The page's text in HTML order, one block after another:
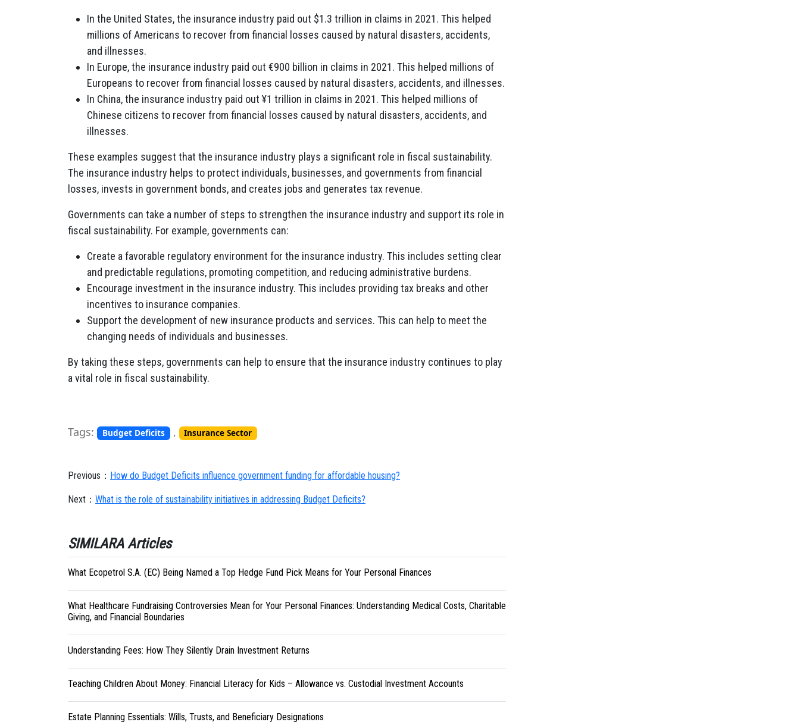
In the United States, the insurance industry paid out $1.3 trillion in claims in 2021. This helped
millions of Americans to recover from financial losses caused by natural disasters, accidents,
and illnesses.
In Europe, the insurance industry paid out €900 billion in claims in 2021. This helped millions of
Europeans to recover from financial losses caused by natural disasters, accidents, and illnesses.
In China, the insurance industry paid out ¥1 trillion in claims in 2021. This helped millions of
Chinese citizens to recover from financial losses caused by natural disasters, accidents, and
illnesses.
These examples suggest that the insurance industry plays a significant role in fiscal sustainability.
The insurance industry helps to protect individuals, businesses, and governments from financial
losses, invests in government bonds, and creates jobs and generates tax revenue.
Governments can take a number of steps to strengthen the insurance industry and support its role in
fiscal sustainability. For example, governments can:
Create a favorable regulatory environment for the insurance industry. This includes setting clear
and predictable regulations, promoting competition, and reducing administrative burdens.
Encourage investment in the insurance industry. This includes providing tax breaks and other
incentives to insurance companies.
Support the development of new insurance products and services. This can help to meet the
changing needs of individuals and businesses.
By taking these steps, governments can help to ensure that the insurance industry continues to play
a vital role in fiscal sustainability.
Tags: Budget Deficits , Insurance Sector
Previous： How do Budget Deficits influence government funding for affordable housing?
Next： What is the role of sustainability initiatives in addressing Budget Deficits?
SIMILARA Articles
What Ecopetrol S.A. (EC) Being Named a Top Hedge Fund Pick Means for Your Personal Finances
What Healthcare Fundraising Controversies Mean for Your Personal Finances: Understanding Medical Costs, Charitable
Giving, and Financial Boundaries
Understanding Fees: How They Silently Drain Investment Returns
Teaching Children About Money: Financial Literacy for Kids – Allowance vs. Custodial Investment Accounts
Estate Planning Essentials: Wills, Trusts, and Beneficiary Designations